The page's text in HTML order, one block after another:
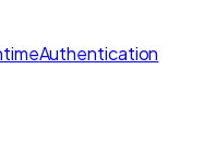
Authentication